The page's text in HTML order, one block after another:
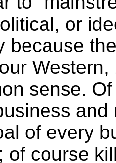
or
because
Western,
sense.
and
of every
of course